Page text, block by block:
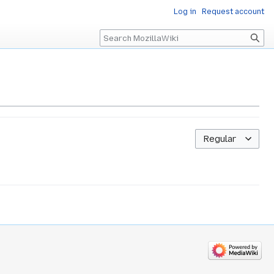
Regular
Log in Request account
Search